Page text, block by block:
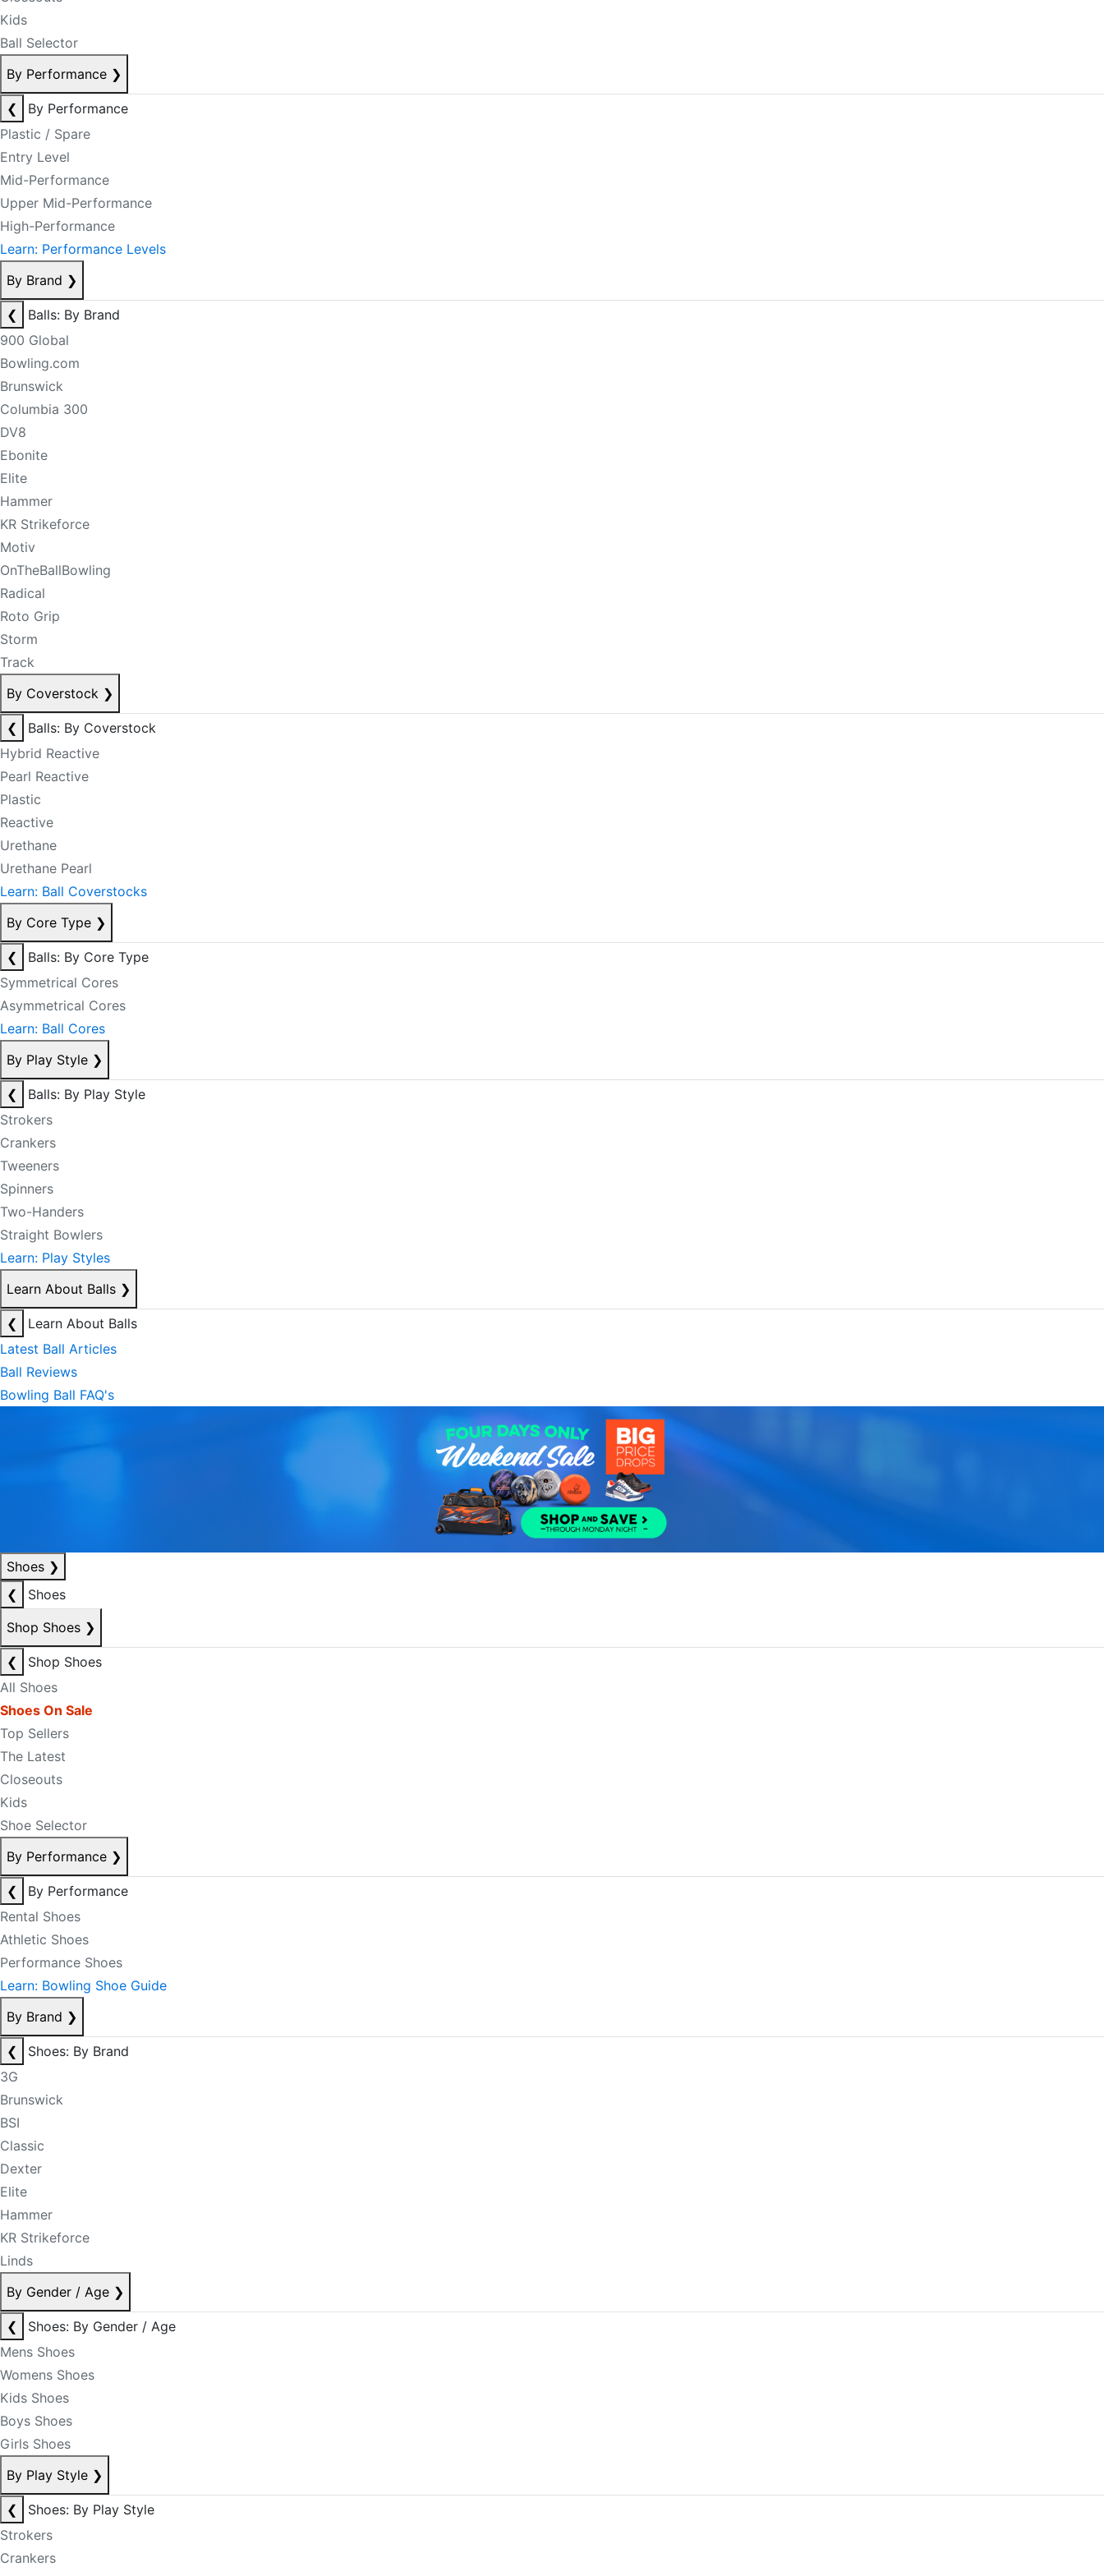
Kids
Ball Selector
By Performance ❯
❮
By Performance
Plastic / Spare
Entry Level
Mid-Performance
Upper Mid-Performance
High-Performance
Learn: Performance Levels
By Brand ❯
❮
Balls: By Brand
900 Global
Bowling.com
Brunswick
Columbia 300
DV8
Ebonite
Elite
Hammer
KR Strikeforce
Motiv
OnTheBallBowling
Radical
Roto Grip
Storm
Track
By Coverstock ❯
❮
Balls: By Coverstock
Hybrid Reactive
Pearl Reactive
Plastic
Reactive
Urethane
Urethane Pearl
Learn: Ball Coverstocks
By Core Type ❯
❮
Balls: By Core Type
Symmetrical Cores
Asymmetrical Cores
Learn: Ball Cores
By Play Style ❯
❮
Balls: By Play Style
Strokers
Crankers
Tweeners
Spinners
Two-Handers
Straight Bowlers
Learn: Play Styles
Learn About Balls ❯
❮
Learn About Balls
Latest Ball Articles
Ball Reviews
Bowling Ball FAQ's
Shoes ❯
❮
Shoes
Shop Shoes ❯
❮
Shop Shoes
All Shoes
Shoes On Sale
Top Sellers
The Latest
Closeouts
Kids
Shoe Selector
By Performance ❯
❮
By Performance
Rental Shoes
Athletic Shoes
Performance Shoes
Learn: Bowling Shoe Guide
By Brand ❯
❮
Shoes: By Brand
3G
Brunswick
BSI
Classic
Dexter
Elite
Hammer
KR Strikeforce
Linds
By Gender / Age ❯
❮
Shoes: By Gender / Age
Mens Shoes
Womens Shoes
Kids Shoes
Boys Shoes
Girls Shoes
By Play Style ❯
❮
Shoes: By Play Style
Strokers
Crankers